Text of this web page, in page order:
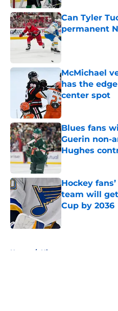
Can Tyler
permanent
Published by on
McMichael
has the
center spot
Published by on
Blues fans
Guerin non-
Hughes
Published by on
Hockey
team will
Cup by 2036
Home / History